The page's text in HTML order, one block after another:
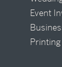
Event